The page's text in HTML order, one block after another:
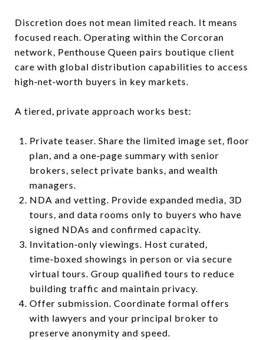
Discretion does not mean limited reach. It means
focused reach. Operating within the Corcoran
network, Penthouse Queen pairs boutique client
care with global distribution capabilities to access
high‑net‑worth buyers in key markets.
A tiered, private approach works best:
Private teaser. Share the limited image set, floor
plan, and a one‑page summary with senior
brokers, select private banks, and wealth
managers.
NDA and vetting. Provide expanded media, 3D
tours, and data rooms only to buyers who have
signed NDAs and confirmed capacity.
Invitation‑only viewings. Host curated,
time‑boxed showings in person or via secure
virtual tours. Group qualified tours to reduce
building traffic and maintain privacy.
Offer submission. Coordinate formal offers
with lawyers and your principal broker to
preserve anonymity and speed.